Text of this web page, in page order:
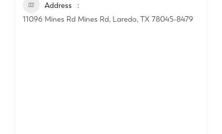
Address
11096 Mines Rd Mines Rd, Laredo, TX 78045-8479